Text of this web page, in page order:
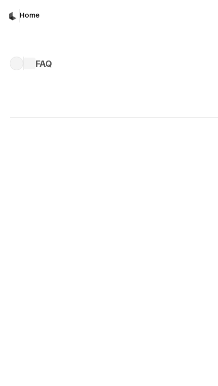
Home
FAQ
Written by Kiri M.